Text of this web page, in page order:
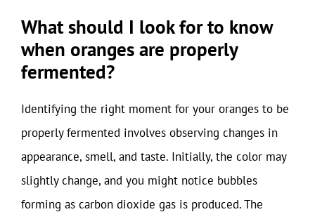
What should I look for to know
when oranges are properly
fermented?
Identifying the right moment for your oranges to be
properly fermented involves observing changes in
appearance, smell, and taste. Initially, the color may
slightly change, and you might notice bubbles
forming as carbon dioxide gas is produced. The